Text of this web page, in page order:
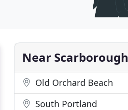
Near Scarborough
Old Orchard Beach
South Portland